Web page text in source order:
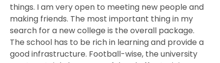
things. I am very open to meeting new people and
making friends. The most important thing in my
search for a new college is the overall package.
The school has to be rich in learning and provide a
good infrastructure. Football-wise, the university